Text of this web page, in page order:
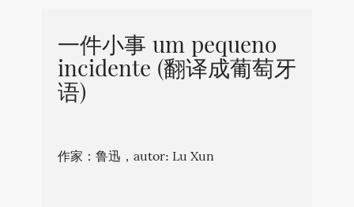
一件小事 um pequeno
incidente (翻译成葡萄牙
语)
作家：鲁迅，autor: Lu Xun